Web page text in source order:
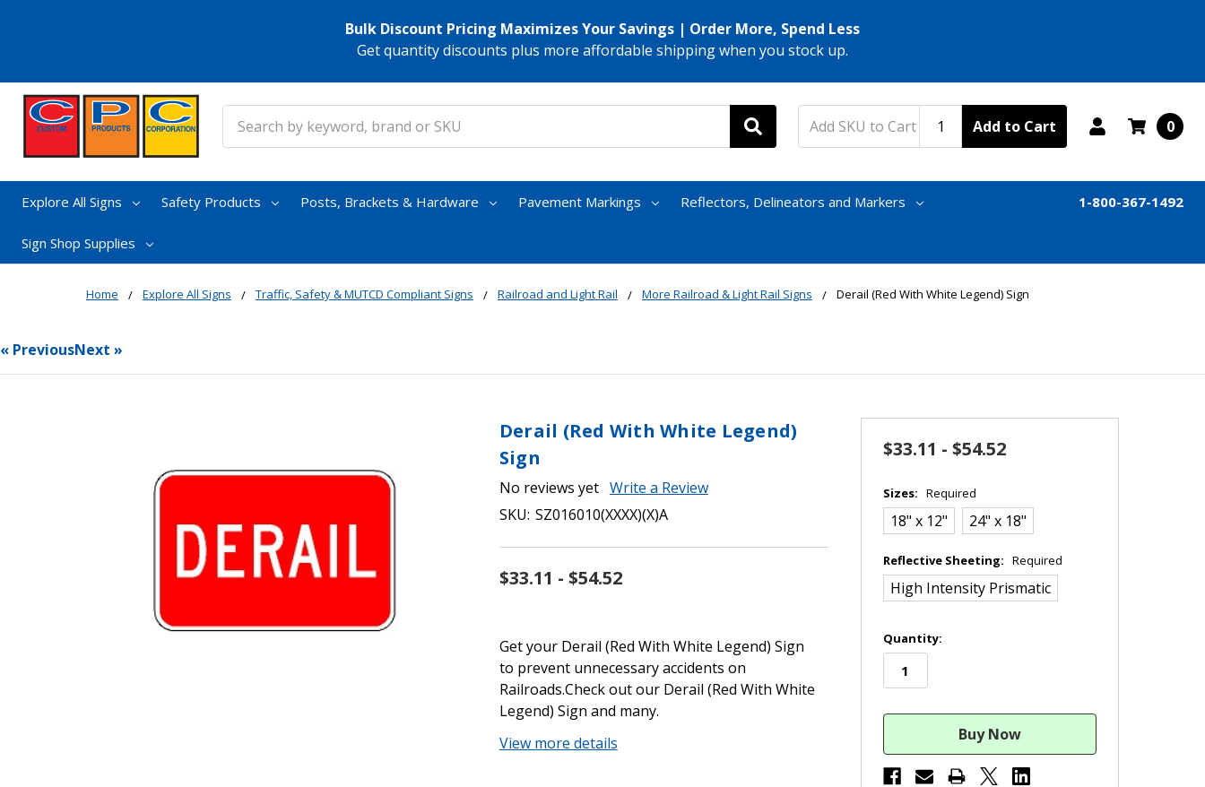
Bulk Discount Pricing Maximizes Your Savings | Order More, Spend Less
Get quantity discounts plus more affordable shipping when you stock up.
Add to Cart 0
Explore All Signs Safety Products Posts, Brackets & Hardware Pavement Markings Reflectors, Delineators and Markers
Sign Shop Supplies
1-800-367-1492
Home Explore All Signs Traffic, Safety & MUTCD Compliant Signs Railroad and Light Rail More Railroad & Light Rail Signs Derail (Red With White Legend) Sign
« PreviousNext »
Derail (Red With White Legend)
Sign
No reviews yet Write a Review
SKU: SZ016010(XXXX)(X)A
$33.11 - $54.52
Get your Derail (Red With White Legend) Sign
to prevent unnecessary accidents on
Railroads.Check out our Derail (Red With White
Legend) Sign and many.
View more details
$33.11 - $54.52
Sizes: Required
18" x 12" 24" x 18"
Reflective Sheeting: Required
High Intensity Prismatic
in
stock
Quantity: